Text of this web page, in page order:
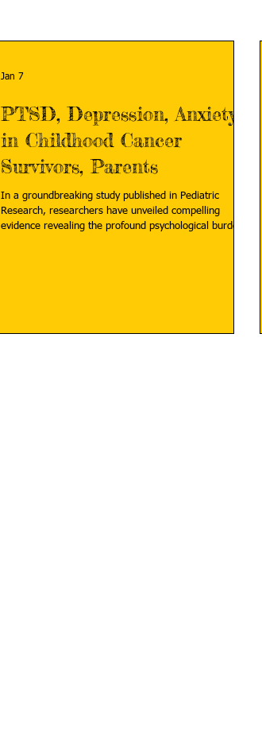
PTSD, Depression, Anxiety
in Childhood Cancer
Survivors, Parents
In a groundbreaking study published in Pediatric
Research, researchers have unveiled compelling
evidence revealing the profound psychological burden
Jan 7